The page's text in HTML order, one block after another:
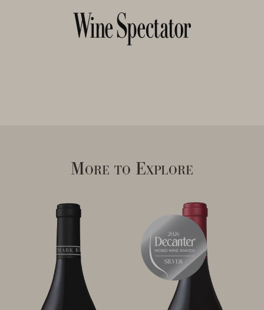
More to Explore